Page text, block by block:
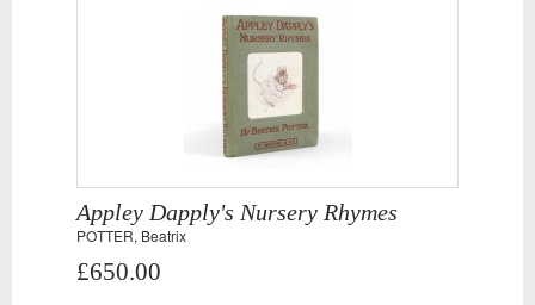
Appley Dapply's Nursery Rhymes
POTTER, Beatrix
£650.00